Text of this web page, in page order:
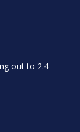
out to 2.4